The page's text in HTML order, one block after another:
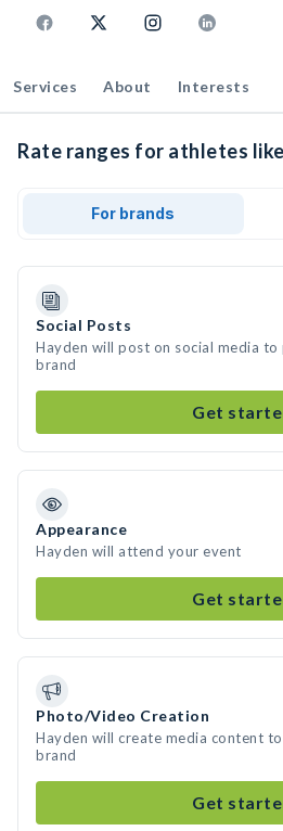
Services About Interests
Rate ranges for athletes
For brands
Social Posts
Hayden will post on social media
brand
Get
Appearance
Hayden will attend your event
Get
Photo/Video Creation
Hayden will create media content
brand
Get